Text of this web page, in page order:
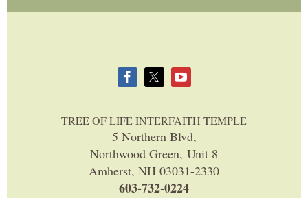
TREE OF LIFE INTERFAITH TEMPLE
5 Northern Blvd,
Northwood Green, Unit 8
Amherst, NH 03031-2330
603-732-0224